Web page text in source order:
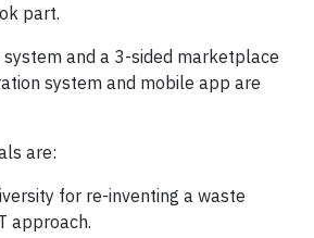
part.
and a 3-sided marketplace
system and mobile app are
are:
for re-inventing a waste
approach.